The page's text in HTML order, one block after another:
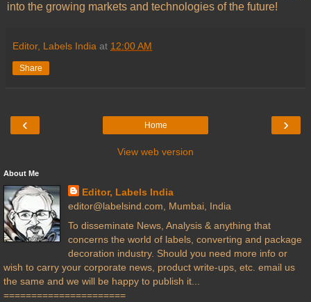
into the growing markets and technologies of the future!
Editor, Labels India at 12:00 AM
Share
‹ ›
Home
View web version
About Me
Editor, Labels India
editor@labelsind.com, Mumbai, India
To disseminate News, Analysis & anything that
concerns the world of labels, converting and package
decoration industry. Should you need more info or
wish to carry your corporate news, product write-ups, etc. email us
the same and we will be happy to publish it...
======================